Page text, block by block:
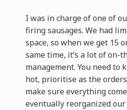
I was in charge of one of
firing sausages. We had
space, so when we get 15
same time, it’s a lot of on-
management. You need to
hot, prioritise as the
make sure everything
eventually reorganized